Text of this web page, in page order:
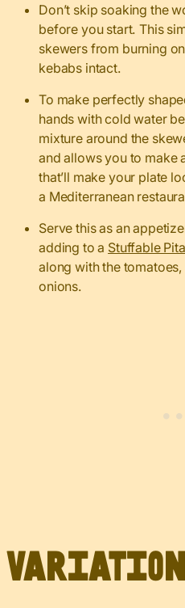
Don’t skip soaking the
before you start. This
skewers from burning
kebabs intact.
To make perfectly
hands with cold water
mixture around the
and allows you to make
that’ll make your plate
a Mediterranean
Serve this as an
adding to a Stuffable
along with the
onions.